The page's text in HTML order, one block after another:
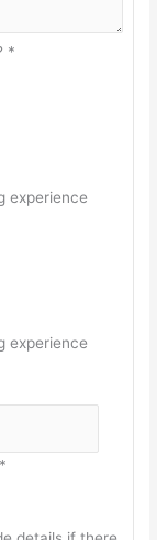
*
experience
experience
*